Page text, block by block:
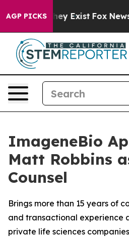
AGP PICKS
They Exist Fox News
ImageneBio
Matt Robbins
Counsel
Brings more than 15 years of
and transactional experience
private life sciences companies